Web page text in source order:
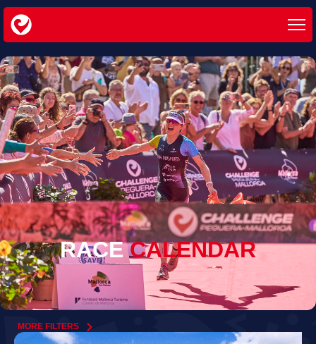
RACECALENDAR
MORE FILTERS